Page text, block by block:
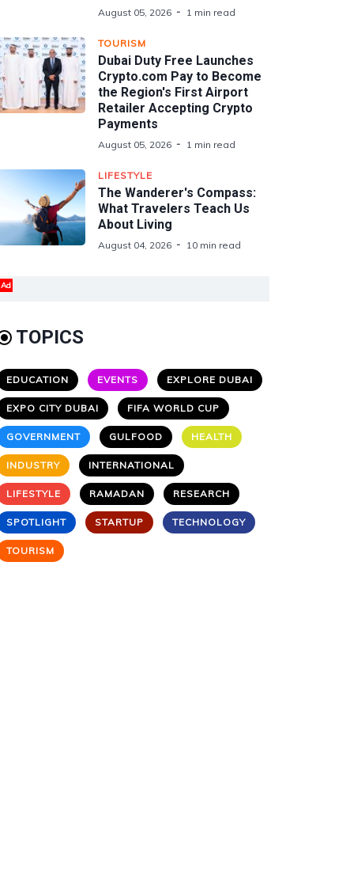
August 05, 2026 1 min read
TOURISM
Dubai Duty Free Launches
Crypto.com Pay to Become
the Region's First Airport
Retailer Accepting Crypto
Payments
August 05, 2026 1 min read
LIFESTYLE
The Wanderer's Compass:
What Travelers Teach Us
About Living
August 04, 2026 10 min read
Ad
TOPICS
EDUCATION EVENTS EXPLORE DUBAI
EXPO CITY DUBAI FIFA WORLD CUP
GOVERNMENT GULFOOD HEALTH
INDUSTRY INTERNATIONAL
LIFESTYLE RAMADAN RESEARCH
SPOTLIGHT STARTUP TECHNOLOGY
TOURISM